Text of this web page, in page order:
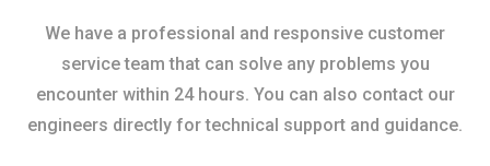
We have a professional and responsive customer
service team that can solve any problems you
encounter within 24 hours. You can also contact our
engineers directly for technical support and guidance.